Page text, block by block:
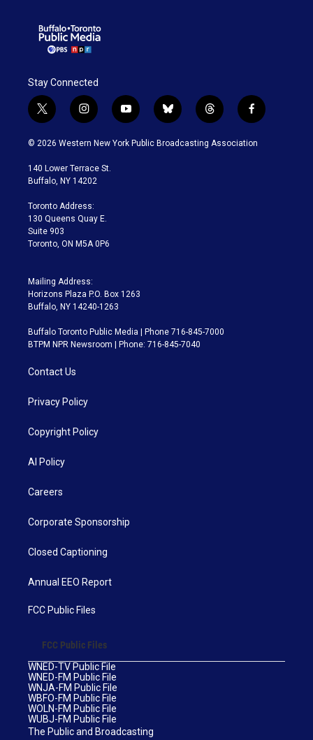
Stay Connected
t
w
i
t
e
i
n
s
a
g
a
m
y
o
u
b
l
u
t
h
r
f
a
c
© 2026 Western New York Public Broadcasting Association
140 Lower Terrace St.
Buffalo, NY 14202
Toronto Address:
130 Queens Quay E.
Suite 903
Toronto, ON M5A 0P6
Mailing Address:
Horizons Plaza P.O. Box 1263
Buffalo, NY 14240-1263
Buffalo Toronto Public Media | Phone 716-845-7000
BTPM NPR Newsroom | Phone: 716-845-7040
Contact Us
Privacy Policy
Copyright Policy
AI Policy
Careers
Corporate Sponsorship
Closed Captioning
Annual EEO Report
FCC Public Files
FCC Public Files
WNED-TV Public File
WNED-FM Public File
WNJA-FM Public File
WBFO-FM Public File
WOLN-FM Public File
WUBJ-FM Public File
The Public and Broadcasting